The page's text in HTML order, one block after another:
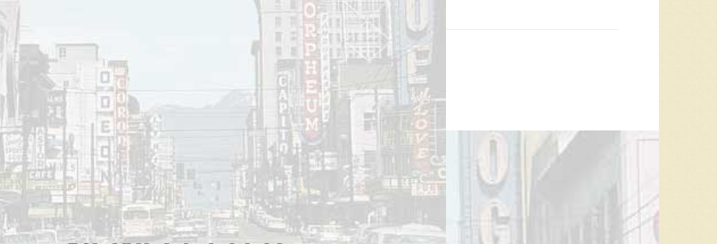
are closed.
SIGN UP FOR OUR